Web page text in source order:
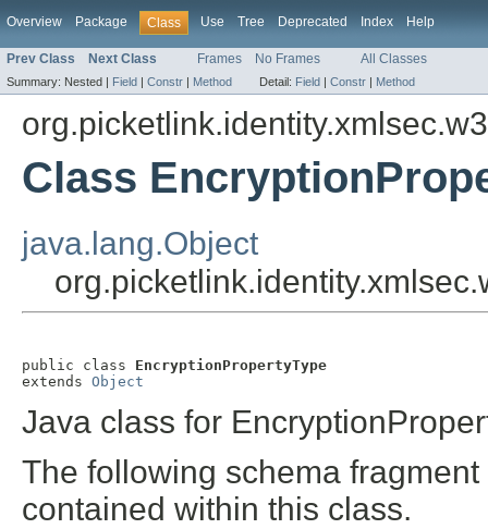
Overview Package Class Use Tree Deprecated Index Help
Prev Class Next Class Frames No Frames All Classes
Summary: Nested | Field | Constr | Method Detail: Field | Constr | Method
Class
java.lang.Object
public class EncryptionPropertyType
extends Object
Java class for
The following schema
contained within this class.